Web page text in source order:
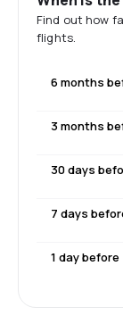
Find out how
flights.
6 months
3 months
30 days
7 days
1 day before